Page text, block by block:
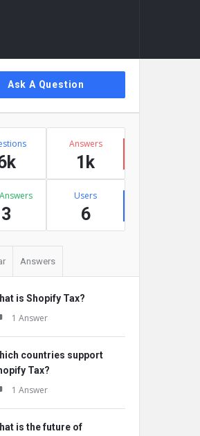
Ask A Question
Answers
1k
3
Users
6
Answers
is Shopify Tax?
1 Answer
countries support
Tax?
1 Answer
is the future of